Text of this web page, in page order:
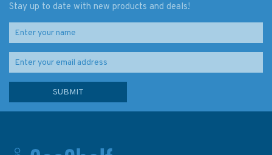
Stay up to date with new products and deals!